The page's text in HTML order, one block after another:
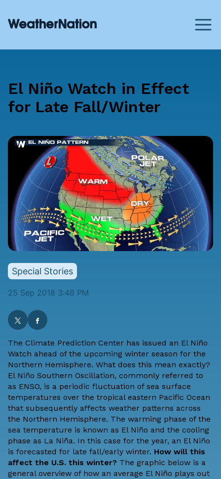
El Niño Watch in Effect
for Late Fall/Winter
Special Stories
25 Sep 2018 3:48 PM
The Climate Prediction Center has issued an El Niño
Watch ahead of the upcoming winter season for the
Northern Hemisphere. What does this mean exactly?
El Niño Southern Oscillation, commonly referred to
as ENSO, is a periodic fluctuation of sea surface
temperatures over the tropical eastern Pacific Ocean
that subsequently affects weather patterns across
the Northern Hemisphere. The warming phase of the
sea temperature is known as El Niño and the cooling
phase as La Niña. In this case for the year, an El Niño
is forecasted for late fall/early winter. How will this
affect the U.S. this winter? The graphic below is a
general overview of how an average El Niño plays out